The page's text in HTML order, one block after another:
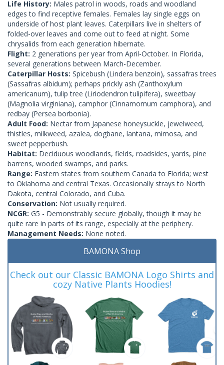
Life History: Males patrol in woods, roads and woodland
edges to find receptive females. Females lay single eggs on
underside of host plant leaves. Caterpillars live in shelters of
folded-over leaves and come out to feed at night. Some
chrysalids from each generation hibernate.
Flight: 2 generations per year from April-October. In Florida,
several generations between March-December.
Caterpillar Hosts: Spicebush (Lindera benzoin), sassafras trees
(Sassafras albidum); perhaps prickly ash (Zanthoxylum
americanum), tulip tree (Liriodendron tulipifera), sweetbay
(Magnolia virginiana), camphor (Cinnamomum camphora), and
redbay (Persea borbonia).
Adult Food: Nectar from Japanese honeysuckle, jewelweed,
thistles, milkweed, azalea, dogbane, lantana, mimosa, and
sweet pepperbush.
Habitat: Deciduous woodlands, fields, roadsides, yards, pine
barrens, wooded swamps, and parks.
Range: Eastern states from southern Canada to Florida; west
to Oklahoma and central Texas. Occasionally strays to North
Dakota, central Colorado, and Cuba.
Conservation: Not usually required.
NCGR: G5 - Demonstrably secure globally, though it may be
quite rare in parts of its range, especially at the periphery.
Management Needs: None noted.
BAMONA Shop
Check out our Classic BAMONA Logo Shirts and
cozy Native Plants Hoodies!